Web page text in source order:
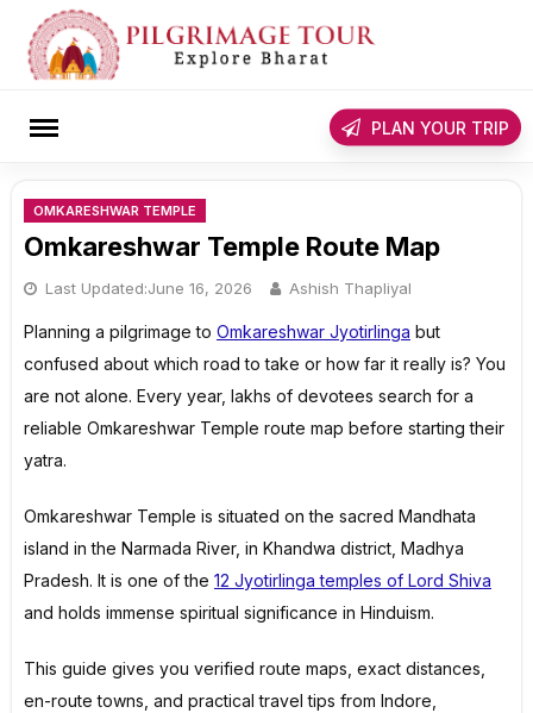
content
PLAN YOUR TRIP
OMKARESHWAR TEMPLE
Omkareshwar Temple Route Map
Last Updated:June 16, 2026 Ashish Thapliyal
Planning a pilgrimage to Omkareshwar Jyotirlinga but
confused about which road to take or how far it really is? You
are not alone. Every year, lakhs of devotees search for a
reliable Omkareshwar Temple route map before starting their
yatra.
Omkareshwar Temple is situated on the sacred Mandhata
island in the Narmada River, in Khandwa district, Madhya
Pradesh. It is one of the 12 Jyotirlinga temples of Lord Shiva
and holds immense spiritual significance in Hinduism.
This guide gives you verified route maps, exact distances,
en-route towns, and practical travel tips from Indore,